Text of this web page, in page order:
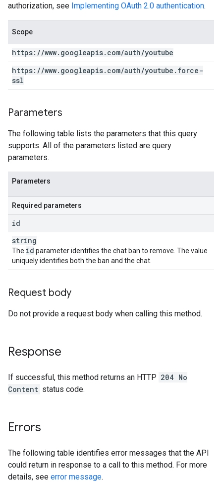
authorization, see Implementing OAuth 2.0 authentication.
Scope
https: //www. googleapis. com/auth/youtube
https: //www. googleapis. com/auth/youtube . force-
ssl
Parameters
The following table lists the parameters that this query
supports. All of the parameters listed are query
parameters.
Parameters
Required parameters
id
string
The id parameter identifies the chat ban to remove. The value
uniquely identifies both the ban and the chat.
Request body
Do not provide a request body when calling this method.
Response
If successful, this method returns an HTTP 204 No
Content status code.
Errors
The following table identifies error messages that the API
could return in response to a call to this method. For more
details, see error message.